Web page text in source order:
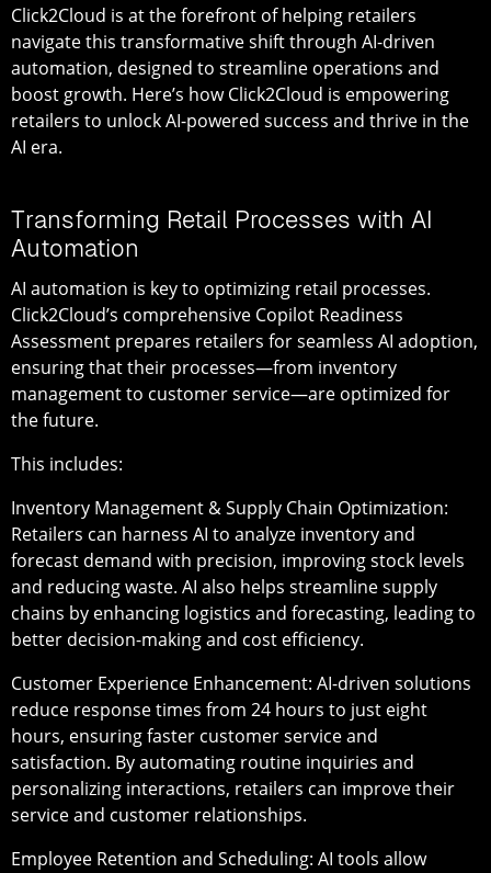
Click2Cloud is at the forefront of helping retailers
navigate this transformative shift through AI-driven
automation, designed to streamline operations and
boost growth. Here’s how Click2Cloud is empowering
retailers to unlock AI-powered success and thrive in the
AI era.
Transforming Retail Processes with AI
Automation
AI automation is key to optimizing retail processes.
Click2Cloud’s comprehensive Copilot Readiness
Assessment prepares retailers for seamless AI adoption,
ensuring that their processes—from inventory
management to customer service—are optimized for
the future.
This includes:
Inventory Management & Supply Chain Optimization:
Retailers can harness AI to analyze inventory and
forecast demand with precision, improving stock levels
and reducing waste. AI also helps streamline supply
chains by enhancing logistics and forecasting, leading to
better decision-making and cost efficiency.
Customer Experience Enhancement: AI-driven solutions
reduce response times from 24 hours to just eight
hours, ensuring faster customer service and
satisfaction. By automating routine inquiries and
personalizing interactions, retailers can improve their
service and customer relationships.
Employee Retention and Scheduling: AI tools allow